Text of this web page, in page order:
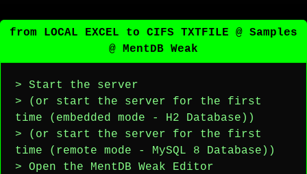
from LOCAL EXCEL to CIFS TXTFILE @ Samples
@ MentDB Weak
> Start the server
> (or start the server for the first
time (embedded mode - H2 Database))
> (or start the server for the first
time (remote mode - MySQL 8 Database))
> Open the MentDB Weak Editor